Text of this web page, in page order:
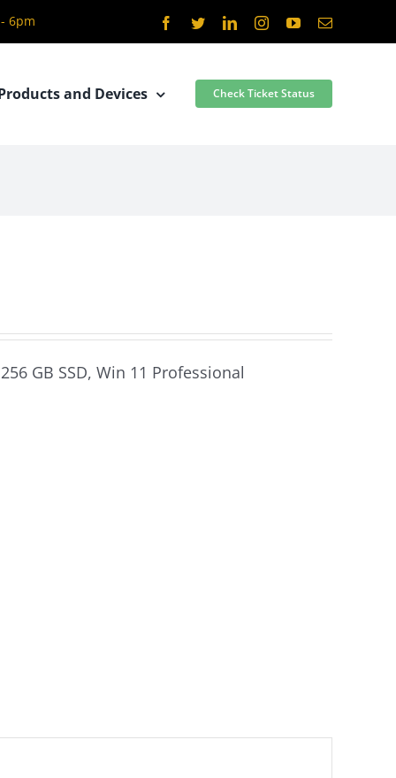
6pm Facebook
TwitterLinkedInInstagramYouTubeEmail
and Devices Check Ticket Status
GB SSD, Win 11 Professional